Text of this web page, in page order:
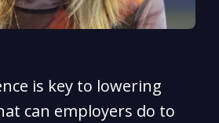
is key to lowering
can employers do to